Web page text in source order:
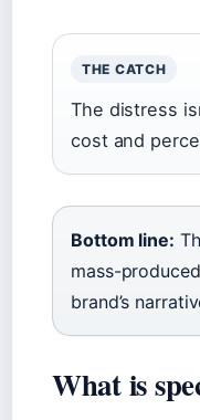
THE CATCH
The distress
cost and
Bottom line:
mass-
brand’s
What is